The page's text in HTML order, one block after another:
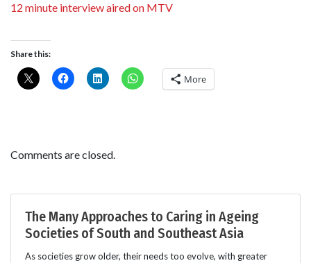
12 minute interview aired on MTV
Share this:
More
Comments are closed.
The Many Approaches to Caring in Ageing
Societies of South and Southeast Asia
As societies grow older, their needs too evolve, with greater